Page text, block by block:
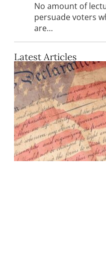
No amount of
persuade voters
are…
Latest Articles